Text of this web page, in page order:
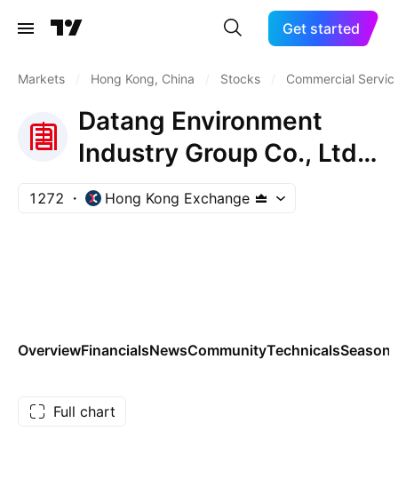
Get started
Markets Hong Kong, China Stocks Commercial
Datang Environment
Industry Group Co., Ltd.
Class H
1272 Hong Kong Exchange
OverviewFinancialsNewsCommunityTechnicals
Full chart